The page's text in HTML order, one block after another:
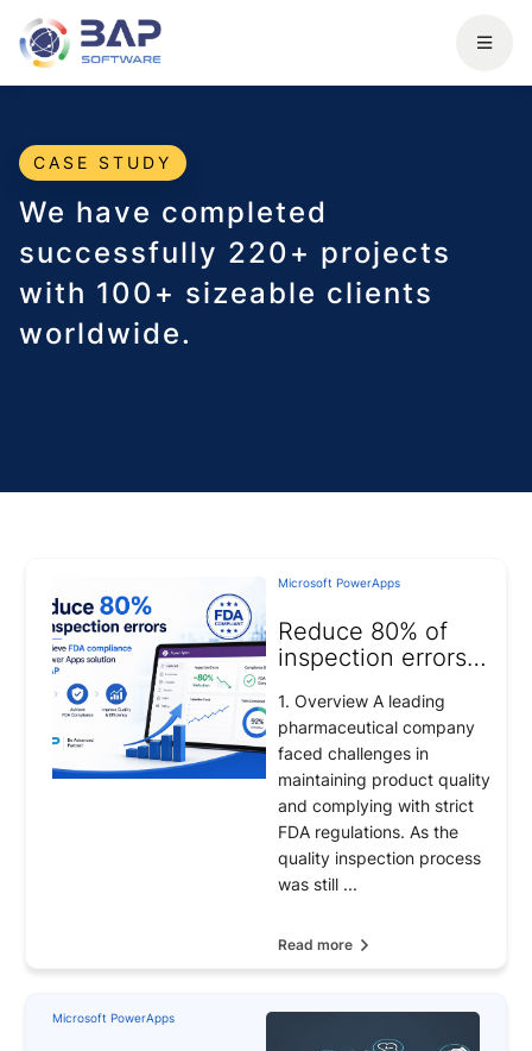
CASE STUDY
We have completed
successfully 220+ projects
with 100+ sizeable clients
worldwide.
Microsoft PowerApps
Reduce 80% of
inspection errors
compliance with
Power Apps
solution from BAP
1. Overview A leading
pharmaceutical company
faced challenges in
maintaining product quality
and complying with strict
FDA regulations. As the
quality inspection process
was still ...
Read more
Microsoft PowerApps